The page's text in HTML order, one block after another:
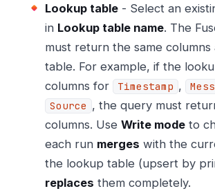
Lookup table- Select an
in Lookup table name. The
must return the same
table. For example, if the
columns for
Timestamp ,
Source , the query must
columns. Use Write modeto
each run merges with the
the lookup table (upsert by
replaces them completely.